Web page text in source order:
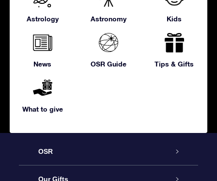
Astrology Astronomy Kids
News OSR Guide Tips & Gifts
What to give
OSR
Service
Our Gifts